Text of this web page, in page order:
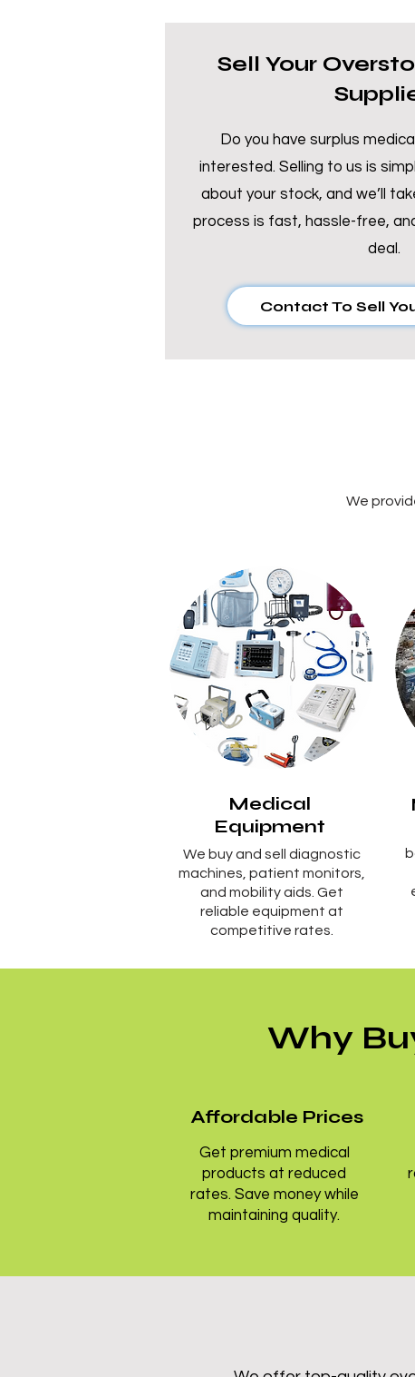
Sell Your
Do you have surplus
interested. Selling to us is
about your stock, and we’ll
process is fast, hassle-free,
deal.
Contact To Sell
We
Medical
Equipment
We buy and sell diagnostic
machines, patient monitors,
and mobility aids. Get
reliable equipment at
competitive rates.
Why
Affordable Prices
Get premium medical
products at reduced
rates. Save money while
maintaining quality.